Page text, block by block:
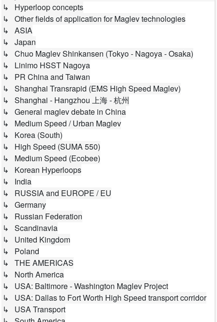
↳ Hyperloop concepts
↳ Other fields of application for Maglev technologies
↳ ASIA
↳ Japan
↳ Chuo Maglev Shinkansen (Tokyo - Nagoya - Osaka)
↳ Linimo HSST Nagoya
↳ PR China and Taiwan
↳ Shanghai Transrapid (EMS High Speed Maglev)
↳ Shanghai - Hangzhou 上海 - 杭州
↳ General maglev debate in China
↳ Medium Speed / Urban Maglev
↳ Korea (South)
↳ High Speed (SUMA 550)
↳ Medium Speed (Ecobee)
↳ Korean Hyperloops
↳ India
↳ RUSSIA and EUROPE / EU
↳ Germany
↳ Russian Federation
↳ Scandinavia
↳ United Kingdom
↳ Poland
↳ THE AMERICAS
↳ North America
↳ USA: Baltimore - Washington Maglev Project
↳ USA: Dallas to Fort Worth High Speed transport corridor
↳ USA Transport